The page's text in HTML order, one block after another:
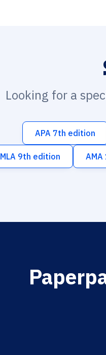
Looking for a
APA 7th edition
MLA 9th edition